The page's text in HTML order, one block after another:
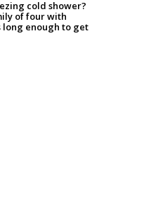
cold shower?
of four with
long enough to get